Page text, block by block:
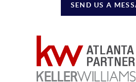
SEND US A